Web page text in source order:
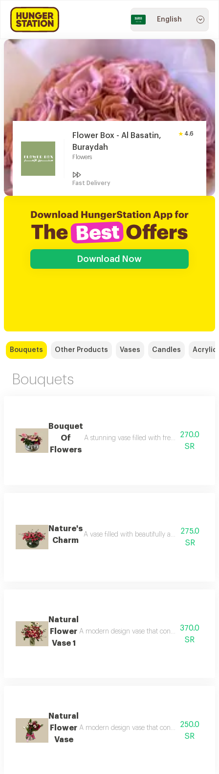
English
Flower Box - Al Basatin,
Buraydah
Flowers
4.6
Fast Delivery
Download Now
Bouquets Other Products Vases Candles Acrylic
Bouquets
Bouquet
Of
Flowers
A stunning vase filled with fresh, natural
270.0
SR
Nature's
Charm
A vase filled with beautifully arranged fresh
275.0
SR
Natural
Flower
Vase 1
A modern design vase that contains natural
370.0
SR
Natural
Flower
Vase
A modern design vase that contains natural
250.0
SR